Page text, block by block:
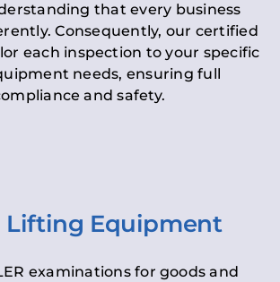
that every business
Consequently, our certified
each inspection to your specific
needs, ensuring full
and safety.
Lifting Equipment
examinations for goods and